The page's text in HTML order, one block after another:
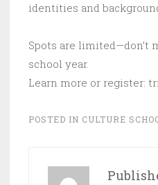
identities and
Spots are limited—don’t
school year.
Learn more or register:
POSTED IN CULTURE